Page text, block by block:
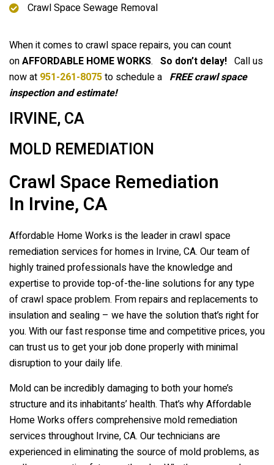
Crawl Space Sewage Removal
When it comes to crawl space repairs, you can count
onAFFORDABLE HOME WORKS. So don’t delay! Call us
now at 951-261-8075to schedule a FREE crawl space
inspection and estimate!
IRVINE, CA
MOLD REMEDIATION
Crawl Space Remediation
In Irvine, CA
Affordable Home Works is the leader in crawl space
remediation services for homes in Irvine, CA. Our team of
highly trained professionals have the knowledge and
expertise to provide top-of-the-line solutions for any type
of crawl space problem. From repairs and replacements to
insulation and sealing – we have the solution that’s right for
you. With our fast response time and competitive prices, you
can trust us to get your job done properly with minimal
disruption to your daily life.
Mold can be incredibly damaging to both your home’s
structure and its inhabitants’ health. That’s why Affordable
Home Works offers comprehensive mold remediation
services throughout Irvine, CA. Our technicians are
experienced in eliminating the source of mold problems, as